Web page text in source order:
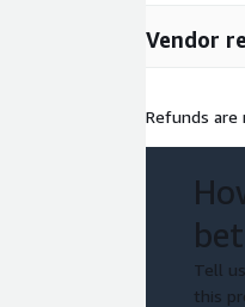
Vendor
Refunds are
Tell
this